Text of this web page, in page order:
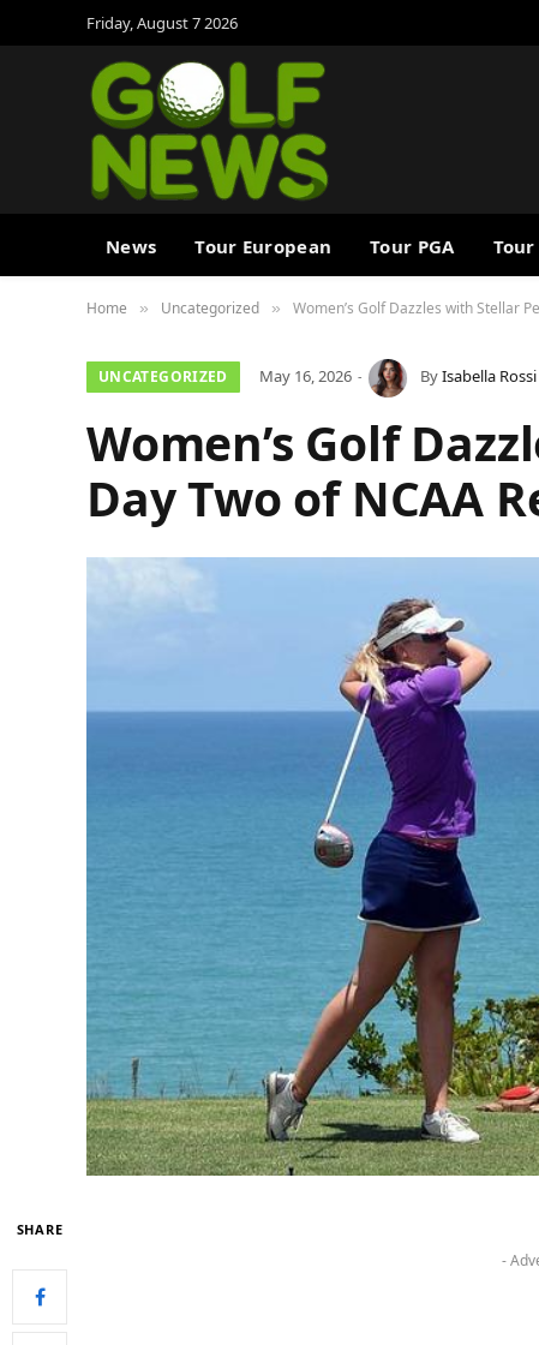
Friday, August 7 2026
News Tour European Tour PGA Tour
Home » Uncategorized » Women’s Golf Dazzles with Stellar
UNCATEGORIZED May 16, 2026 ByIsabella Rossi
Women’s Golf
Day Two of NCAA
SHARE
-